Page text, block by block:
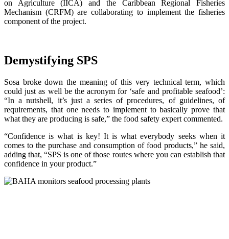
on Agriculture (IICA) and the Caribbean Regional Fisheries
Mechanism (CRFM) are collaborating to implement the fisheries
component of the project.
Demystifying SPS
Sosa broke down the meaning of this very technical term, which
could just as well be the acronym for ‘safe and profitable seafood’:
“In a nutshell, it’s just a series of procedures, of guidelines, of
requirements, that one needs to implement to basically prove that
what they are producing is safe,” the food safety expert commented.
“Confidence is what is key! It is what everybody seeks when it
comes to the purchase and consumption of food products,” he said,
adding that, “SPS is one of those routes where you can establish that
confidence in your product.”